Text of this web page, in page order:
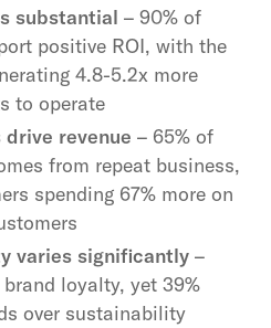
substantial – 90% of
positive ROI, with the
4.8-5.2x more
to operate
revenue – 65% of
from repeat business,
spending 67% more on
varies significantly –
loyalty, yet 39%
over sustainability